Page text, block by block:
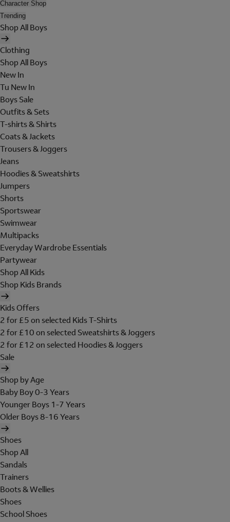
Character Shop
Trending
Shop All Boys
Clothing
Shop All Boys
New In
Tu New In
Boys Sale
Outfits & Sets
T-shirts & Shirts
Coats & Jackets
Trousers & Joggers
Jeans
Hoodies & Sweatshirts
Jumpers
Shorts
Sportswear
Swimwear
Multipacks
Everyday Wardrobe Essentials
Partywear
Shop All Kids
Shop Kids Brands
Kids Offers
2 for £5 on selected Kids T-Shirts
2 for £10 on selected Sweatshirts & Joggers
2 for £12 on selected Hoodies & Joggers
Sale
Shop by Age
Baby Boy 0-3 Years
Younger Boys 1-7 Years
Older Boys 8-16 Years
Shoes
Shop All
Sandals
Trainers
Boots & Wellies
Shoes
School Shoes